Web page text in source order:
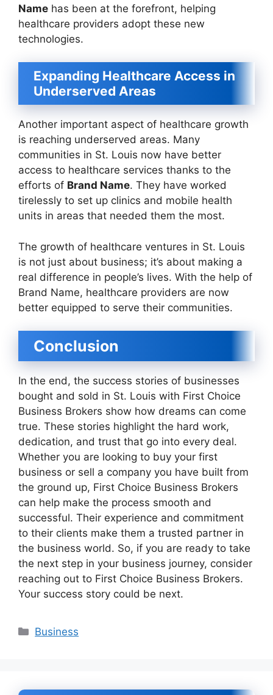
Name has been at the forefront, helping
healthcare providers adopt these new
technologies.
Expanding Healthcare Access in
Underserved Areas
Another important aspect of healthcare growth
is reaching underserved areas. Many
communities in St. Louis now have better
access to healthcare services thanks to the
efforts of Brand Name. They have worked
tirelessly to set up clinics and mobile health
units in areas that needed them the most.
The growth of healthcare ventures in St. Louis
is not just about business; it’s about making a
real difference in people’s lives. With the help of
Brand Name, healthcare providers are now
better equipped to serve their communities.
Conclusion
In the end, the success stories of businesses
bought and sold in St. Louis with First Choice
Business Brokers show how dreams can come
true. These stories highlight the hard work,
dedication, and trust that go into every deal.
Whether you are looking to buy your first
business or sell a company you have built from
the ground up, First Choice Business Brokers
can help make the process smooth and
successful. Their experience and commitment
to their clients make them a trusted partner in
the business world. So, if you are ready to take
the next step in your business journey, consider
reaching out to First Choice Business Brokers.
Your success story could be next.
Categories
Business